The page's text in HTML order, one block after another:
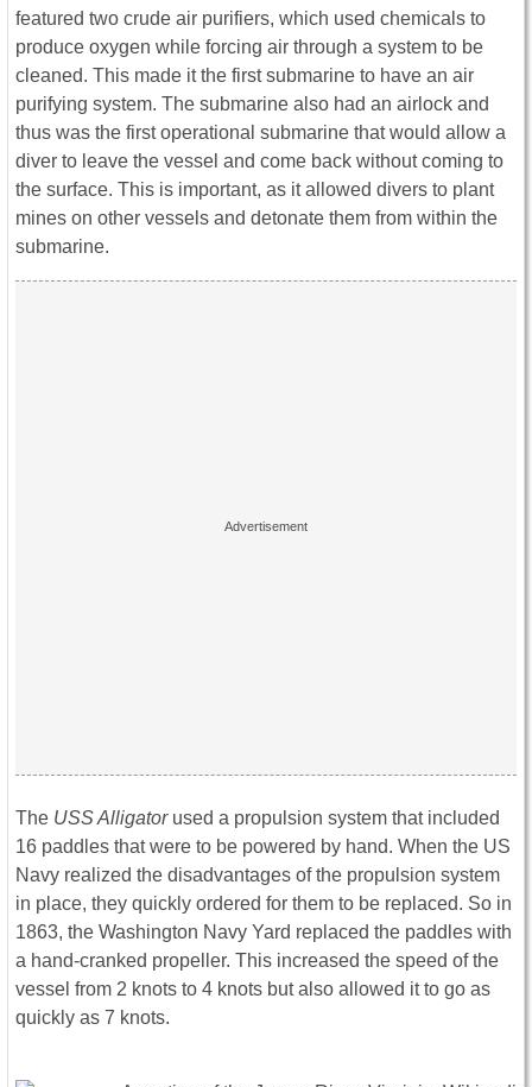
featured two crude air purifiers, which used chemicals to
produce oxygen while forcing air through a system to be
cleaned. This made it the first submarine to have an air
purifying system. The submarine also had an airlock and
thus was the first operational submarine that would allow a
diver to leave the vessel and come back without coming to
the surface. This is important, as it allowed divers to plant
mines on other vessels and detonate them from within the
submarine.
The USS Alligator used a propulsion system that included
16 paddles that were to be powered by hand. When the US
Navy realized the disadvantages of the propulsion system
in place, they quickly ordered for them to be replaced. So in
1863, the Washington Navy Yard replaced the paddles with
a hand-cranked propeller. This increased the speed of the
vessel from 2 knots to 4 knots but also allowed it to go as
quickly as 7 knots.